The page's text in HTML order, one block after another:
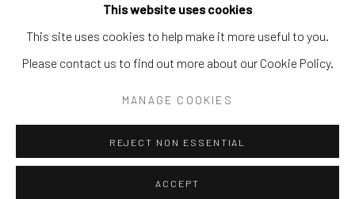
This website uses cookies
This site uses cookies to help make it more useful to you.
Please contact us to find out more about our Cookie Policy.
MANAGE COOKIES
REJECT NON ESSENTIAL
ACCEPT